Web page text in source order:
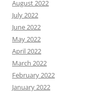
August 2022
July 2022
June 2022
May 2022
April 2022
March 2022
February 2022
January 2022